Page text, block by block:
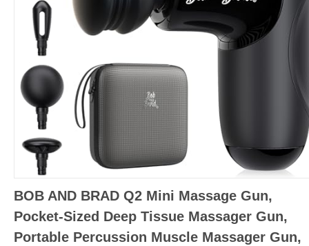
BOB AND BRAD Q2 Mini Massage Gun,
Pocket-Sized Deep Tissue Massager Gun,
Portable Percussion Muscle Massager Gun,